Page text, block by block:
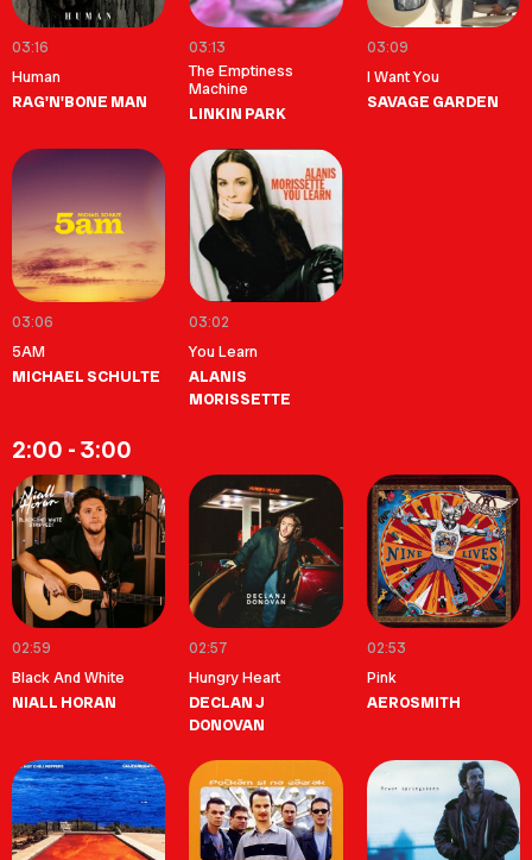
03:16
Human
RAG'N'BONE MAN
03:13
The Emptiness
Machine
LINKIN PARK
03:09
I Want You
SAVAGE GARDEN
03:06
5AM
MICHAEL SCHULTE
03:02
You Learn
ALANIS
MORISSETTE
2:00 - 3:00
02:59
Black And White
NIALL HORAN
02:57
Hungry Heart
DECLAN J
DONOVAN
02:53
Pink
AEROSMITH